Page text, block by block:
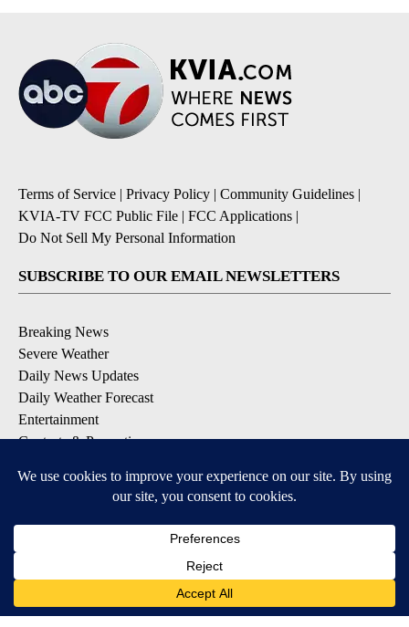
Terms of Service | Privacy Policy | Community Guidelines |
KVIA-TV FCC Public File | FCC Applications |
Do Not Sell My Personal Information
SUBSCRIBE TO OUR EMAIL NEWSLETTERS
Breaking News
Severe Weather
Daily News Updates
Daily Weather Forecast
Entertainment
Contests & Promotions
DOWNLOAD OUR APPS
Available for iOS and Android